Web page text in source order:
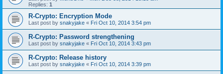
Replies: 1
R-Crypto: Encryption Mode
Last post by snakyjake « Fri Oct 10, 2014 3:54 pm
R-Crypto: Password strengthening
Last post by snakyjake « Fri Oct 10, 2014 3:43 pm
R-Crypto: Release history
Last post by snakyjake « Fri Oct 10, 2014 3:39 pm